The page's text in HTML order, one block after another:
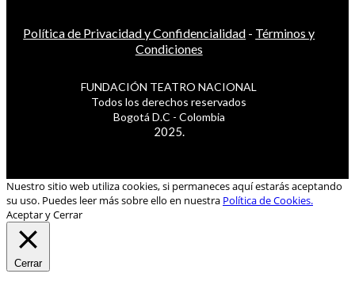
Política de Privacidad y Confidencialidad - Términos y
Condiciones
FUNDACIÓN TEATRO NACIONAL
Todos los derechos reservados
Bogotá D.C - Colombia
2025.
Nuestro sitio web utiliza cookies, si permaneces aquí estarás aceptando
su uso. Puedes leer más sobre ello en nuestra Política de Cookies.
Aceptar y Cerrar
Cerrar